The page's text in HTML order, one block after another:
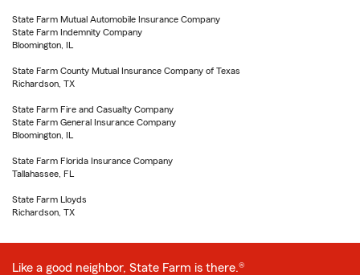
State Farm Mutual Automobile Insurance Company
State Farm Indemnity Company
Bloomington, IL
State Farm County Mutual Insurance Company of Texas
Richardson, TX
State Farm Fire and Casualty Company
State Farm General Insurance Company
Bloomington, IL
State Farm Florida Insurance Company
Tallahassee, FL
State Farm Lloyds
Richardson, TX
Like a good neighbor, State Farm is there.®